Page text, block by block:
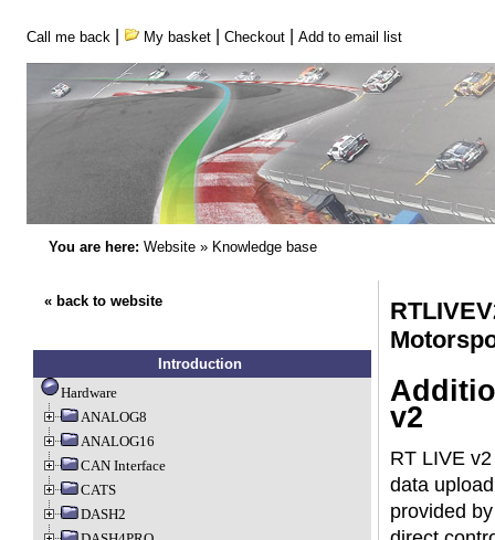
Call me back My basket| Checkout| Add to email list
You are here: Website» Knowledge base
« back to website
Introduction
Hardware
ANALOG8
ANALOG16
CAN Interface
CATS
DASH2
v2
RT LIVE
data
provided